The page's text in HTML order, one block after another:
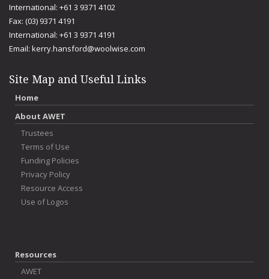
International: +61 3 9371 4102
Fax: (03) 9371 4191
International: +61 3 9371 4191
Email: kerry.hansford@woolwise.com
Site Map and Useful Links
Home
About AWET
Trustees
Terms of Use
Funding Policies
Privacy Policy
Resource Access
Use of Logos
Resources
AWET